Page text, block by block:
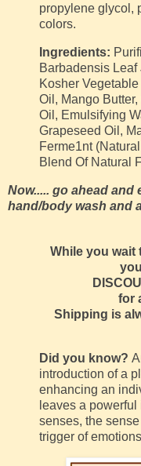
propylene glycol,
colors.
Ingredients:
Barbadensis
Kosher
Oil, Mango
Oil, Emulsifying
Grapeseed Oil,
Ferme1nt
Blend Of Natural
Now..... go ahead and
hand/body wash and
While you wait
for
Shipping is
Did you know?
introduction of a
enhancing an
leaves a
senses, the
trigger of